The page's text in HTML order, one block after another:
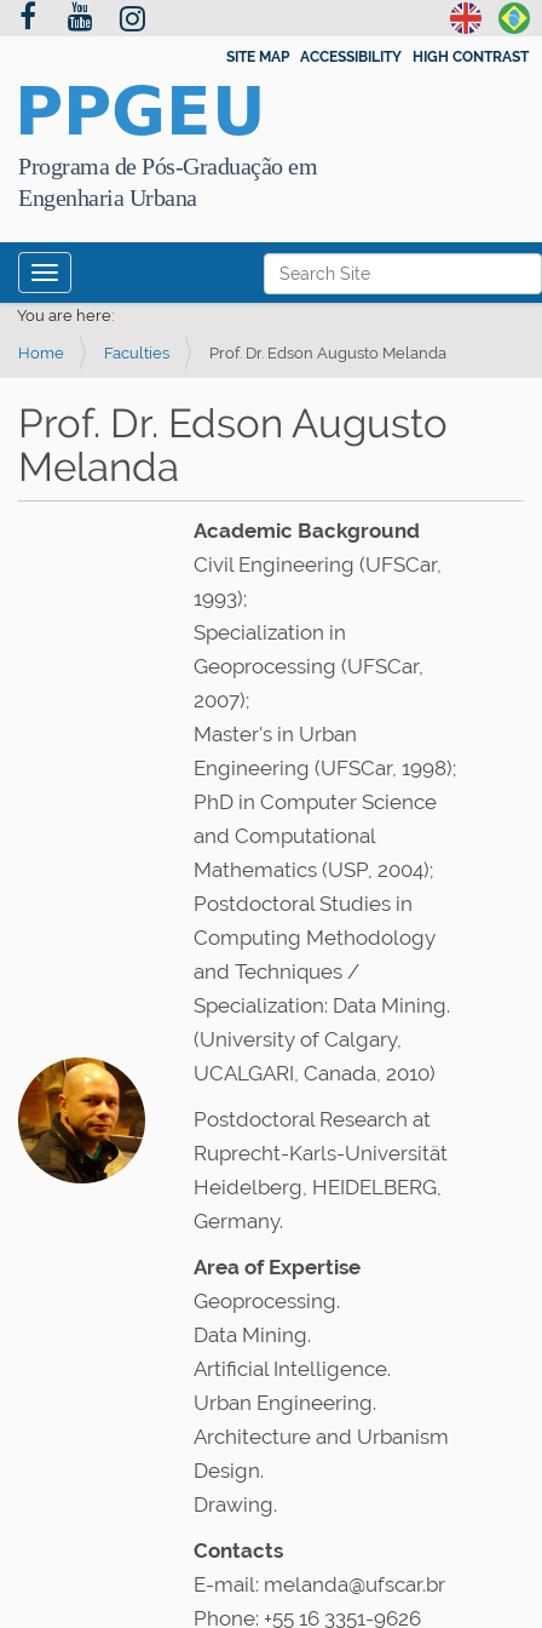
SITE MAP ACCESSIBILITY HIGH CONTRAST
PPGEU
Programa de Pós-Graduação em
Engenharia Urbana
Search Site
Advanced Search…
Toggle navigation
You are here:
Home Faculties Prof. Dr. Edson Augusto Melanda
Prof. Dr. Edson Augusto
Melanda
Academic Background
Civil Engineering (UFSCar,
1993);
Specialization in
Geoprocessing (UFSCar,
2007);
Master's in Urban
Engineering (UFSCar, 1998);
PhD in Computer Science
and Computational
Mathematics (USP, 2004);
Postdoctoral Studies in
Computing Methodology
and Techniques /
Specialization: Data Mining.
(University of Calgary,
UCALGARI, Canada, 2010)
Postdoctoral Research at
Ruprecht-Karls-Universität
Heidelberg, HEIDELBERG,
Germany.
Area of Expertise
Geoprocessing.
Data Mining.
Artificial Intelligence.
Urban Engineering.
Architecture and Urbanism
Design.
Drawing.
Contacts
E-mail: melanda@ufscar.br
Phone: +55 16 3351-9626